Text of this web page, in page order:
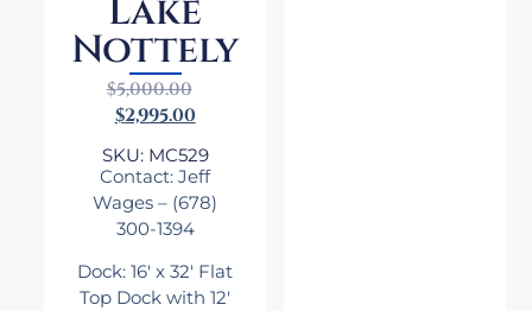
Lake
Nottely
$5,000.00
$2,995.00
SKU: MC529
Contact: Jeff
Wages – (678)
300-1394
Dock: 16′ x 32′ Flat
Top Dock with 12′